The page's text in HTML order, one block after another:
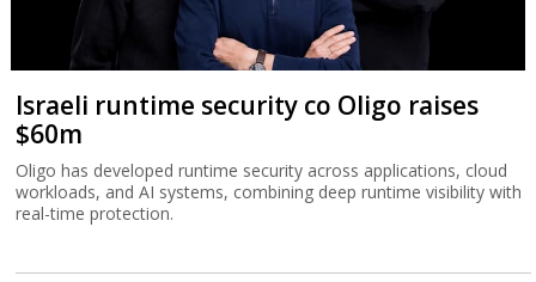
Israeli runtime security co Oligo raises
$60m
Oligo has developed runtime security across applications, cloud
workloads, and AI systems, combining deep runtime visibility with
real-time protection.